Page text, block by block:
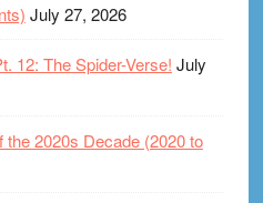
July 27, 2026
12: The Spider-Verse! July
2020s Decade (2020 to